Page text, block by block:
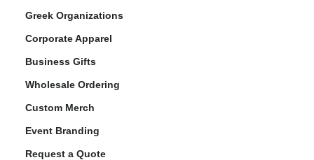
Greek Organizations
Corporate Apparel
Business Gifts
Wholesale Ordering
Custom Merch
Event Branding
Request a Quote